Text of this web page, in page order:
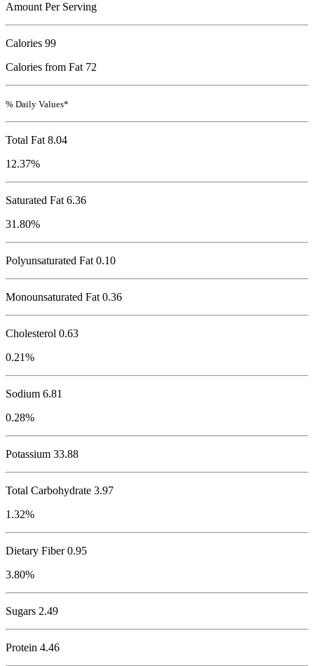
Amount Per Serving
Calories 99
Calories from Fat 72
% Daily Values*
Total Fat 8.04
12.37%
Saturated Fat 6.36
31.80%
Polyunsaturated Fat 0.10
Monounsaturated Fat 0.36
Cholesterol 0.63
0.21%
Sodium 6.81
0.28%
Potassium 33.88
Total Carbohydrate 3.97
1.32%
Dietary Fiber 0.95
3.80%
Sugars 2.49
Protein 4.46